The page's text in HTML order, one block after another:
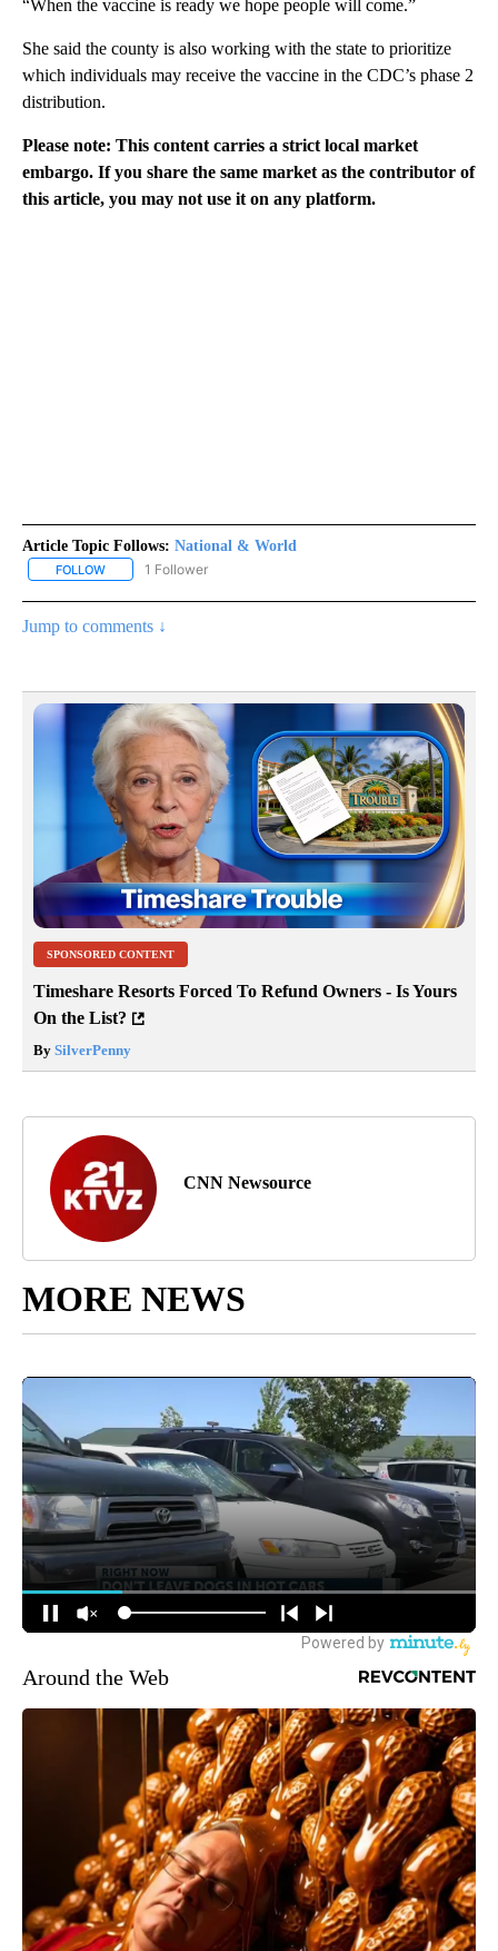
“When the vaccine is ready we hope people will come.”
She said the county is also working with the state to prioritize
which individuals may receive the vaccine in the CDC’s phase 2
distribution.
Please note: This content carries a strict local market
embargo. If you share the same market as the contributor of
this article, you may not use it on any platform.
Article Topic Follows: National & World
FOLLOW FOLLOW "NATIONAL & WORLD" TO RECEIVE NOTIFICATIONS
1 Follower
Jump to comments ↓
SPONSORED CONTENT
Timeshare Resorts Forced To Refund Owners - Is Yours
On the List?
By SilverPenny
CNN Newsource
MORE NEWS
Around the Web